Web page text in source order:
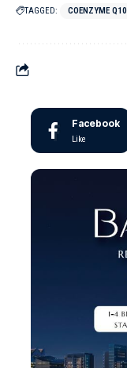
TAGGED: COENZYME Q10
Facebook
Like